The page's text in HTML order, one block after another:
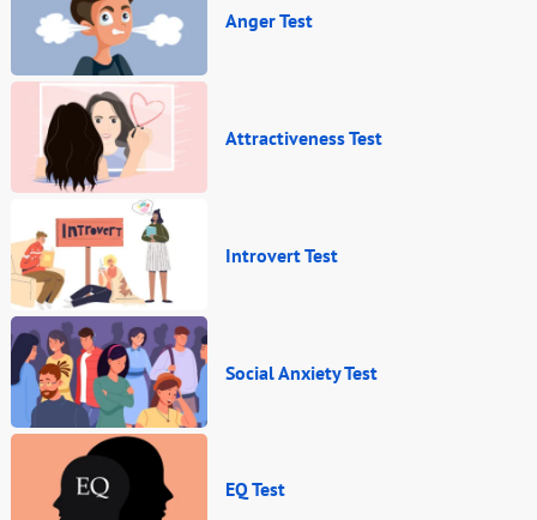
Anger Test
Attractiveness Test
Introvert Test
Social Anxiety Test
EQ Test